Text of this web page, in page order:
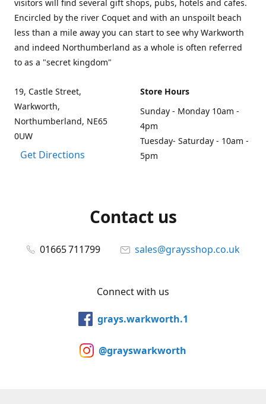
visitors will find several gift shops, pubs, hotels and cafes.
Encircled by the river Coquet and with an unspoilt beach
less than a mile away you can start to see why Warkworth
and indeed Northumberland as a whole is often referred
to as a "secret kingdom"
19, Castle Street,
Warkworth,
Northumberland, NE65
0UW
Get Directions
Store Hours
Sunday - Monday 10am -
4pm
Tuesday- Saturday - 10am -
5pm
Contact us
01665 711799 sales@graysshop.co.uk
Connect with us
grays.warkworth.1
@grayswarkworth